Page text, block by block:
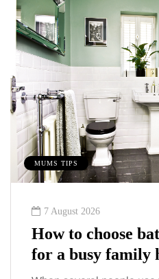
BEAUTY
6 August 2026
Tummy Tuck
What's the